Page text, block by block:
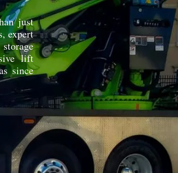
just
expert
lift
since